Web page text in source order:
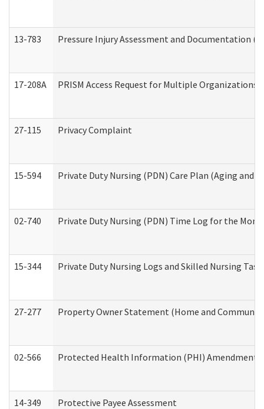
13-783 Pressure Injury Assessment and Documentation
17-208A PRISM Access Request for Multiple Organizations
27-115 Privacy Complaint
15-594 Private Duty Nursing (PDN) Care Plan (Aging and
02-740 Private Duty Nursing (PDN) Time Log for the
15-344 Private Duty Nursing Logs and Skilled Nursing
27-277 Property Owner Statement (Home and
02-566 Protected Health Information (PHI) Amendment
14-349 Protective Payee Assessment